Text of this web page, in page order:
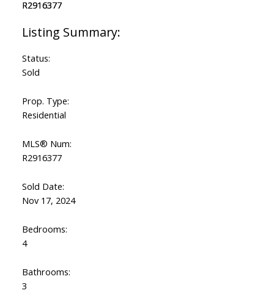
Status:
Sold
Prop. Type:
Residential
MLS® Num:
R2916377
Sold Date:
Nov 17, 2024
Bedrooms:
4
Bathrooms:
3